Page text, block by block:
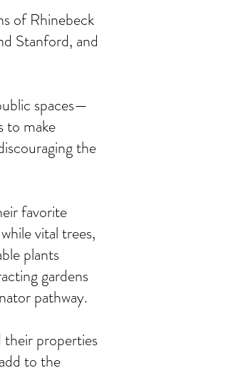
of Rhinebeck
Stanford, and
spaces—
to make
the
favorite
vital trees,
plants
gardens
pathway.
their properties
to the